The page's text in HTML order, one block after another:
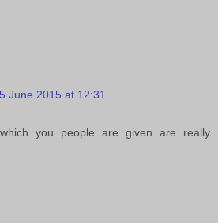
June 2015 at 12:31
you people are given are really